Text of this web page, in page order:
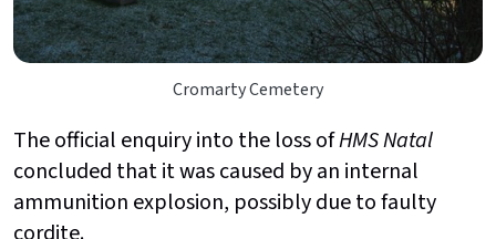
Cromarty Cemetery
The official enquiry into the loss ofHMS Natal
concluded that it was caused by an internal
ammunition explosion, possibly due to faulty